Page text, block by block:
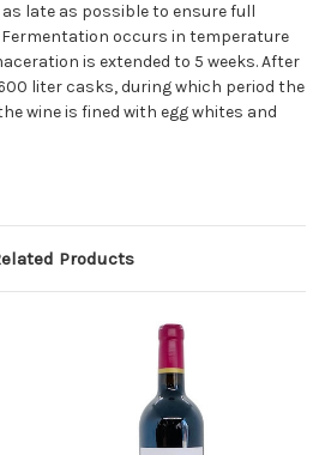
late as possible to ensure full
occurs in temperature
is extended to 5 weeks. After
liter casks, during which period the
wine is fined with egg whites and
Products